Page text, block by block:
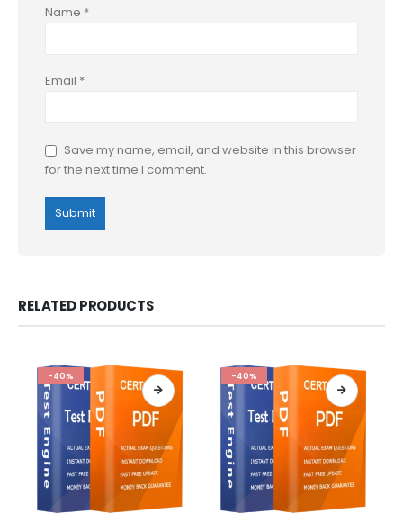
Name *
Email *
Save my name, email, and website in this browser
for the next time I comment.
RELATED PRODUCTS
-40% -40%